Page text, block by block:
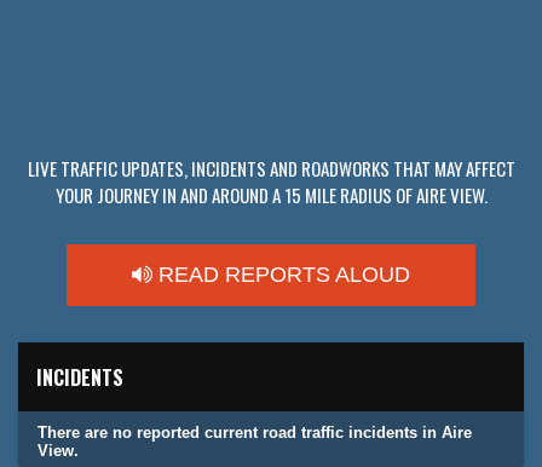
LIVE TRAFFIC UPDATES, INCIDENTS AND ROADWORKS THAT MAY AFFECT
YOUR JOURNEY IN AND AROUND A 15 MILE RADIUS OF AIRE VIEW.
READ REPORTS ALOUD
INCIDENTS
There are no reported current road traffic incidents in Aire
View.